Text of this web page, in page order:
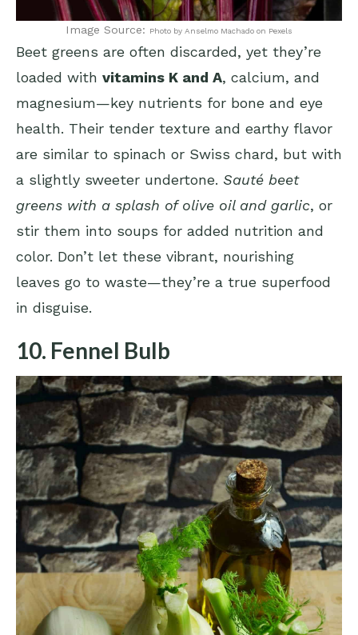
Image Source: Photo by Anselmo Machado on Pexels
Beet greens are often discarded, yet they’re
loaded with vitamins K and A, calcium, and
magnesium—key nutrients for bone and eye
health. Their tender texture and earthy flavor
are similar to spinach or Swiss chard, but with
a slightly sweeter undertone. Sauté beet
greens with a splash of olive oil and garlic, or
stir them into soups for added nutrition and
color. Don’t let these vibrant, nourishing
leaves go to waste—they’re a true superfood
in disguise.
10. Fennel Bulb